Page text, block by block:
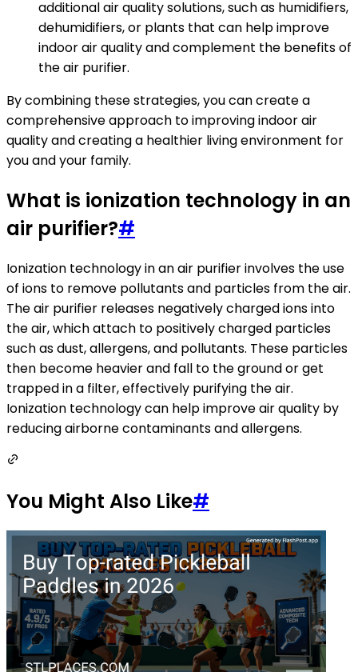
additional air quality solutions, such as humidifiers,
dehumidifiers, or plants that can help improve
indoor air quality and complement the benefits of
the air purifier.
By combining these strategies, you can create a
comprehensive approach to improving indoor air
quality and creating a healthier living environment for
you and your family.
What is ionization technology in an
air purifier?#
Ionization technology in an air purifier involves the use
of ions to remove pollutants and particles from the air.
The air purifier releases negatively charged ions into
the air, which attach to positively charged particles
such as dust, allergens, and pollutants. These particles
then become heavier and fall to the ground or get
trapped in a filter, effectively purifying the air.
Ionization technology can help improve air quality by
reducing airborne contaminants and allergens.
You Might Also Like#